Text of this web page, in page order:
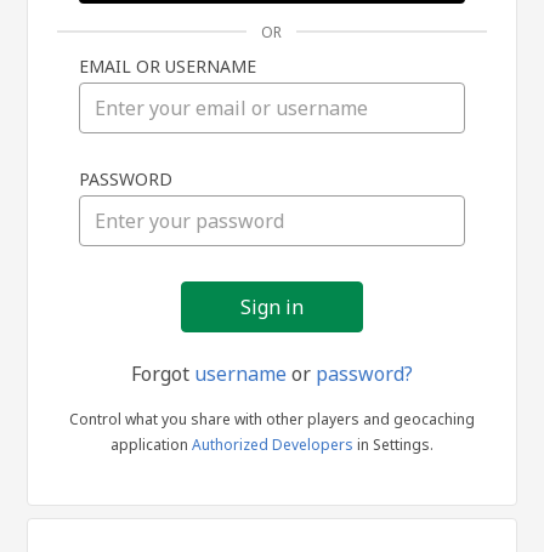
in
OR
EMAIL OR USERNAME
PASSWORD
Forgot usernameor password?
Control what you share with other players and geocaching
application Authorized Developers in Settings.